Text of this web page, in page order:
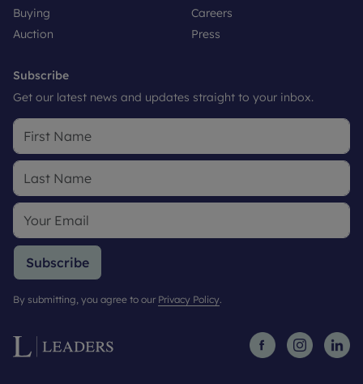
Buying
Auction
Careers
Press
Subscribe
Get our latest news and updates straight to your inbox.
Subscribe
By submitting, you agree to our Privacy Policy.